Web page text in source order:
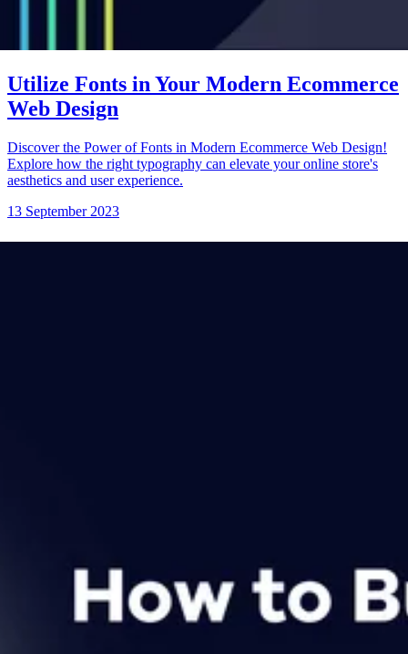
Utilize Fonts in Your Modern Ecommerce
Web Design
Discover the Power of Fonts in Modern Ecommerce Web Design!
Explore how the right typography can elevate your online store's
aesthetics and user experience.
13 September 2023